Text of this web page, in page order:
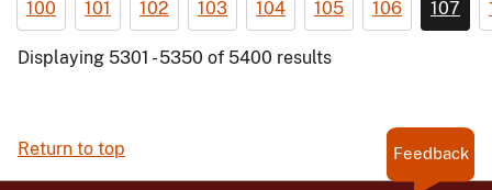
100 101 102 103 104 105 106 107
Displaying 5301 - 5350 of 5400 results
Return to top Feedback